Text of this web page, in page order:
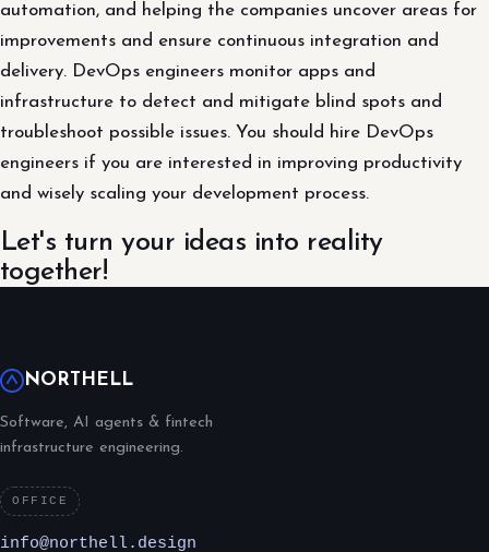
automation, and helping the companies uncover areas for
improvements and ensure continuous integration and
delivery. DevOps engineers monitor apps and
infrastructure to detect and mitigate blind spots and
troubleshoot possible issues. You should hire DevOps
engineers if you are interested in improving productivity
and wisely scaling your development process.
Let's turn your ideas into reality
together!
NORTHELL
Software, AI agents & fintech
infrastructure engineering.
OFFICE
info@northell.design